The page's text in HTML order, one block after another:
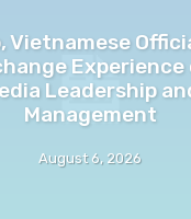
Vietnamese
Experience
Leadership
Management
August 6, 2026